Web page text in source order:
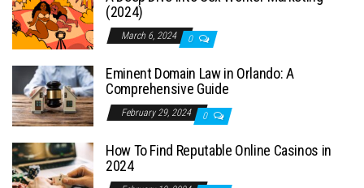
(2024)
March 6, 2024 0
Eminent Domain Law in Orlando: A
Comprehensive Guide
February 29, 2024 0
How To Find Reputable Online Casinos in
2024